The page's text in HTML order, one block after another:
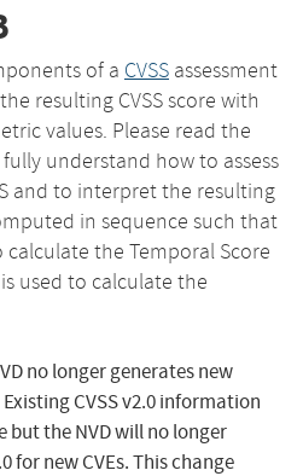
of a CVSS assessment
resulting CVSS score with
values. Please read the
understand how to assess
and to interpret the resulting
in sequence such that
calculate the Temporal Score
used to calculate the
no longer generates new
CVSS v2.0 information
the NVD will no longer
for new CVEs. This change